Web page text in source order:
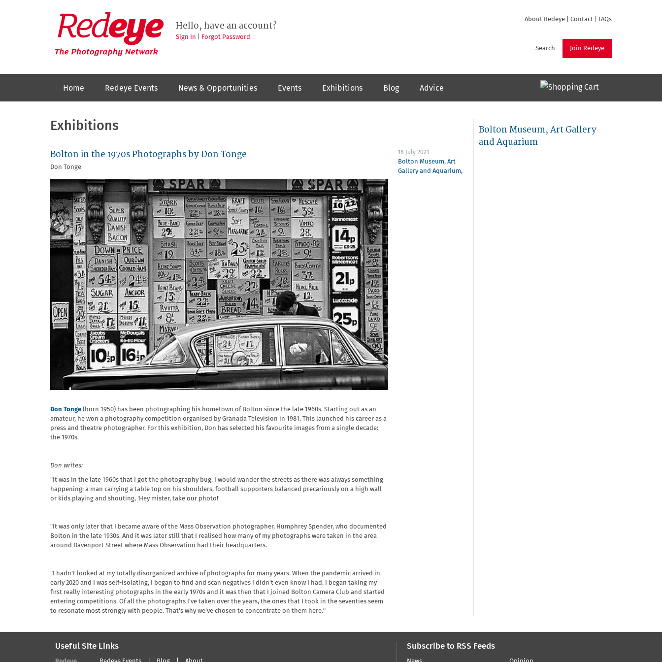
Redeye
The
photography
network
About Redeye Contact FAQs
Join Redeye
Search
Hello, have an account?
Sign In Forgot Password
Home Redeye Events News & Opportunities Events Exhibitions Blog Advice
Exhibitions
Bolton in the 1970s Photographs by Don Tonge
Don Tonge
18 July 2021
Bolton Museum, Art
Gallery and Aquarium,
Don Tonge (born 1950) has been photographing his hometown of Bolton since the late 1960s. Starting out as an
amateur, he won a photography competition organised by Granada Television in 1981. This launched his career as a
press and theatre photographer. For this exhibition, Don has selected his favourite images from a single decade:
the 1970s.
Don writes:
"It was in the late 1960s that I got the photography bug. I would wander the streets as there was always something
happening: a man carrying a table top on his shoulders, football supporters balanced precariously on a high wall
or kids playing and shouting, 'Hey mister, take our photo!'
"It was only later that I became aware of the Mass Observation photographer, Humphrey Spender, who documented
Bolton in the late 1930s. And it was later still that I realised how many of my photographs were taken in the area
around Davenport Street where Mass Observation had their headquarters.
"I hadn't looked at my totally disorganized archive of photographs for many years. When the pandemic arrived in
early 2020 and I was self-isolating, I began to find and scan negatives I didn't even know I had. I began taking my
first really interesting photographs in the early 1970s and it was then that I joined Bolton Camera Club and started
entering competitions. Of all the photographs I've taken over the years, the ones that I took in the seventies seem
to resonate most strongly with people. That's why we've chosen to concentrate on them here."
Bolton Museum, Art Gallery
and Aquarium
Useful Site Links Subscribe to RSS Feeds